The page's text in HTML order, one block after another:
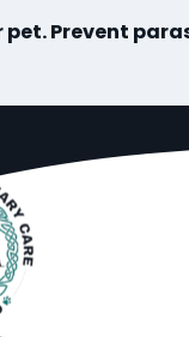
pet. Prevent